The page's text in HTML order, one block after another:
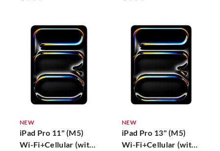
NEW
iPad Pro 11" (M5)
Wi-Fi+Cellular (with
NEW
iPad Pro 13" (M5)
Wi-Fi+Cellular (with